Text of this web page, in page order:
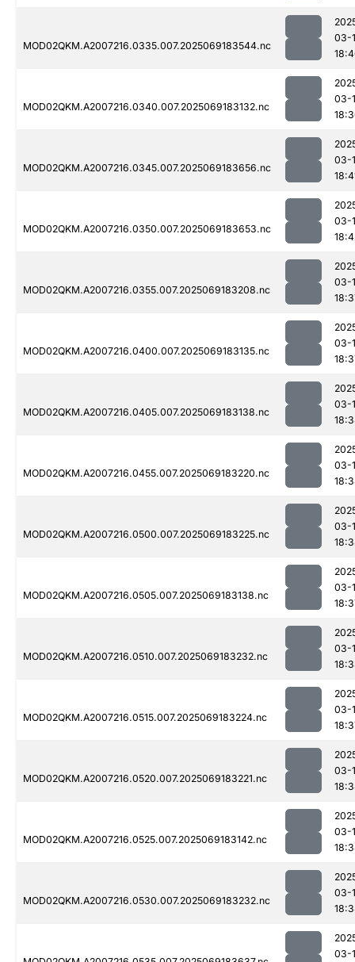
MOD02QKM.A2007216.0335.007.2025069183544.nc
03-
MOD02QKM.A2007216.0340.007.2025069183132.nc
03-
MOD02QKM.A2007216.0345.007.2025069183656.nc
03-
MOD02QKM.A2007216.0350.007.2025069183653.nc
03-
MOD02QKM.A2007216.0355.007.2025069183208.nc
03-
MOD02QKM.A2007216.0400.007.2025069183135.nc
03-
MOD02QKM.A2007216.0405.007.2025069183138.nc
03-
MOD02QKM.A2007216.0455.007.2025069183220.nc
03-
MOD02QKM.A2007216.0500.007.2025069183225.nc
03-
MOD02QKM.A2007216.0505.007.2025069183138.nc
03-
MOD02QKM.A2007216.0510.007.2025069183232.nc
03-
MOD02QKM.A2007216.0515.007.2025069183224.nc
03-
MOD02QKM.A2007216.0520.007.2025069183221.nc
03-
MOD02QKM.A2007216.0525.007.2025069183142.nc
03-
MOD02QKM.A2007216.0530.007.2025069183232.nc
03-
03-